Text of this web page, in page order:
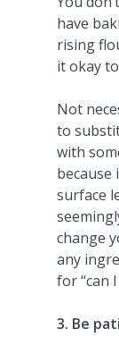
have
rising
it okay
Not
to
with
because
surface
change
any
for “can
3. Be